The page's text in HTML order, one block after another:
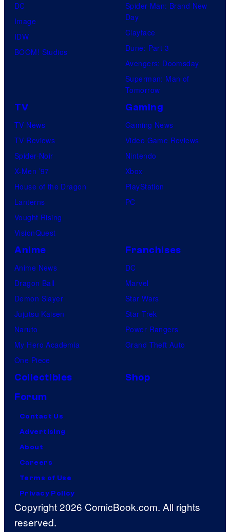
DC
Image
IDW
BOOM! Studios
Spider-Man: Brand New
Day
Clayface
Dune: Part 3
Avengers: Doomsday
Superman: Man of
Tomorrow
TV
TV News
TV Reviews
Spider-Noir
X-Men ’97
House of the Dragon
Lanterns
Vought Rising
VisionQuest
Gaming
Gaming News
Video Game Reviews
Nintendo
Xbox
PlayStation
PC
Anime
Anime News
Dragon Ball
Demon Slayer
Jujutsu Kaisen
Naruto
My Hero Academia
One Piece
Franchises
DC
Marvel
Star Wars
Star Trek
Power Rangers
Grand Theft Auto
Collectibles
Shop
Forum
Contact Us
Advertising
About
Careers
Terms of Use
Privacy Policy
Copyright 2026 ComicBook.com. All rights
reserved.